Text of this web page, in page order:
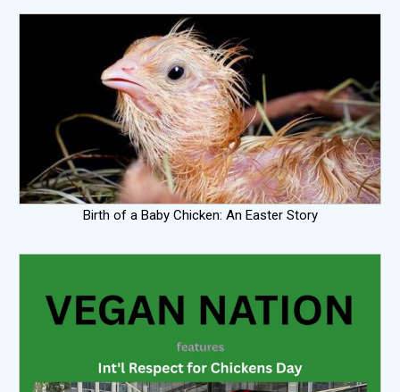
Birth of a Baby Chicken: An Easter Story